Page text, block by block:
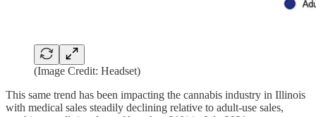
(Image Credit: Headset)
This same trend has been impacting the cannabis industry in Illinois
with medical sales steadily declining relative to adult-use sales,